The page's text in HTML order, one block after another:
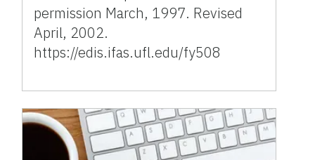
permission March, 1997. Revised
April, 2002.
https://edis.ifas.ufl.edu/fy508